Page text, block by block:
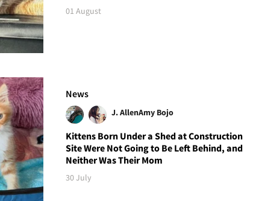
01 August
News
J. AllenAmy Bojo
Kittens Born Under a Shed at Construction
Site Were Not Going to Be Left Behind, and
Neither Was Their Mom
30 July